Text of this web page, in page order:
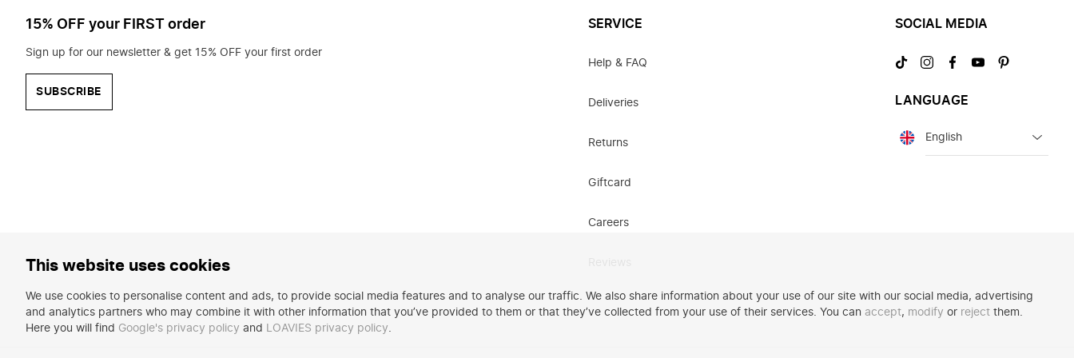
This website uses cookies
We use cookies to personalise content and ads, to provide social media features and to analyse our traffic. We also share information about your use of our site with our social media, advertising
and analytics partners who may combine it with other information that you’ve provided to them or that they’ve collected from your use of their services. You can accept, modify or reject them.
Here you will find Google's privacy policy and LOAVIES privacy policy.
15% OFF your FIRST order
Sign up for our newsletter & get 15% OFF your first order
SUBSCRIBE
SERVICE
Help & FAQ
Deliveries
Returns
Giftcard
Careers
SOCIAL MEDIA
Visit
on
Visit
on
Visit
on
Visit
Visit
LANGUAGE
Language